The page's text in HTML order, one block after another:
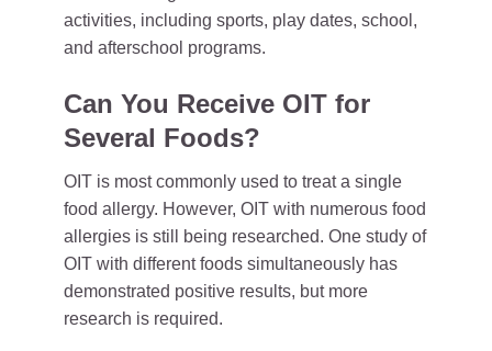
activities, including sports, play dates, school,
and afterschool programs.
Can You Receive OIT for
Several Foods?
OIT is most commonly used to treat a single
food allergy. However, OIT with numerous food
allergies is still being researched. One study of
OIT with different foods simultaneously has
demonstrated positive results, but more
research is required.